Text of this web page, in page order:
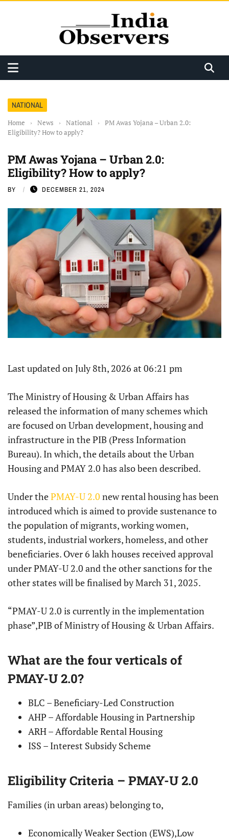
NATIONAL
Home › News › National ›
PM Awas Yojana – Urban 2.0:
Eligibility? How to apply?
PM Awas Yojana – Urban 2.0:
Eligibility? How to apply?
BY DECEMBER 21, 2024
Last updated on July 8th, 2026 at 06:21 pm
The Ministry of Housing & Urban Affairs has
released the information of many schemes which
are focused on Urban development, housing and
infrastructure in the PIB (Press Information
Bureau). In which, the details about the Urban
Housing and PMAY 2.0 has also been described.
Under thePMAY-U 2.0 new rental housing has been
introduced which is aimed to provide sustenance to
the population of migrants, working women,
students, industrial workers, homeless, and other
beneficiaries. Over 6 lakh houses received approval
under PMAY-U 2.0 and the other sanctions for the
other states will be finalised by March 31, 2025.
“PMAY-U 2.0 is currently in the implementation
phase”,PIB of Ministry of Housing & Urban Affairs.
What are the four verticals of
PMAY-U 2.0?
BLC – Beneficiary-Led Construction
AHP – Affordable Housing in Partnership
ARH – Affordable Rental Housing
ISS – Interest Subsidy Scheme
Eligibility Criteria – PMAY-U 2.0
Families (in urban areas) belonging to,
Economically Weaker Section (EWS),Low